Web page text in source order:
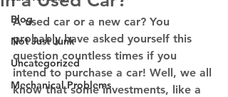
Blog
Not Just Junk
Uncategorized
Mechanical Problems
A used car or a new car? You
probably have asked yourself this
question countless times if you
intend to purchase a car! Well, we all
know that some investments, like a